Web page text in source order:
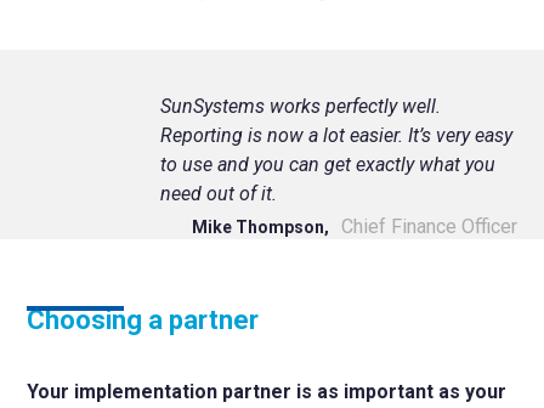
SunSystems works perfectly well.
Reporting is now a lot easier. It’s very easy
to use and you can get exactly what you
need out of it.
Mike Thompson, Chief Finance Officer
Choosing a partner
Your implementation partner is as important as your